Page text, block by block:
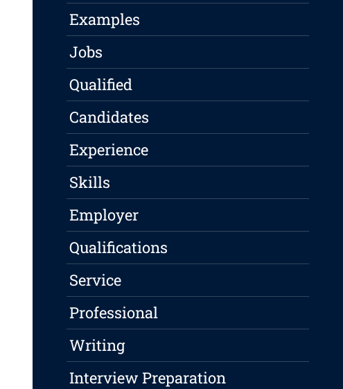
Examples
Jobs
Qualified
Candidates
Experience
Skills
Employer
Qualifications
Service
Professional
Writing
Interview Preparation